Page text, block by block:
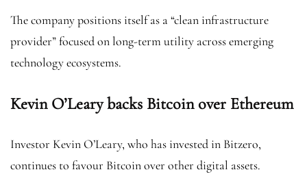
The company positions itself as a “clean infrastructure
provider” focused on long-term utility across emerging
technology ecosystems.
Kevin O’Leary backs Bitcoin over Ethereum
Investor Kevin O’Leary, who has invested in Bitzero,
continues to favour Bitcoin over other digital assets.